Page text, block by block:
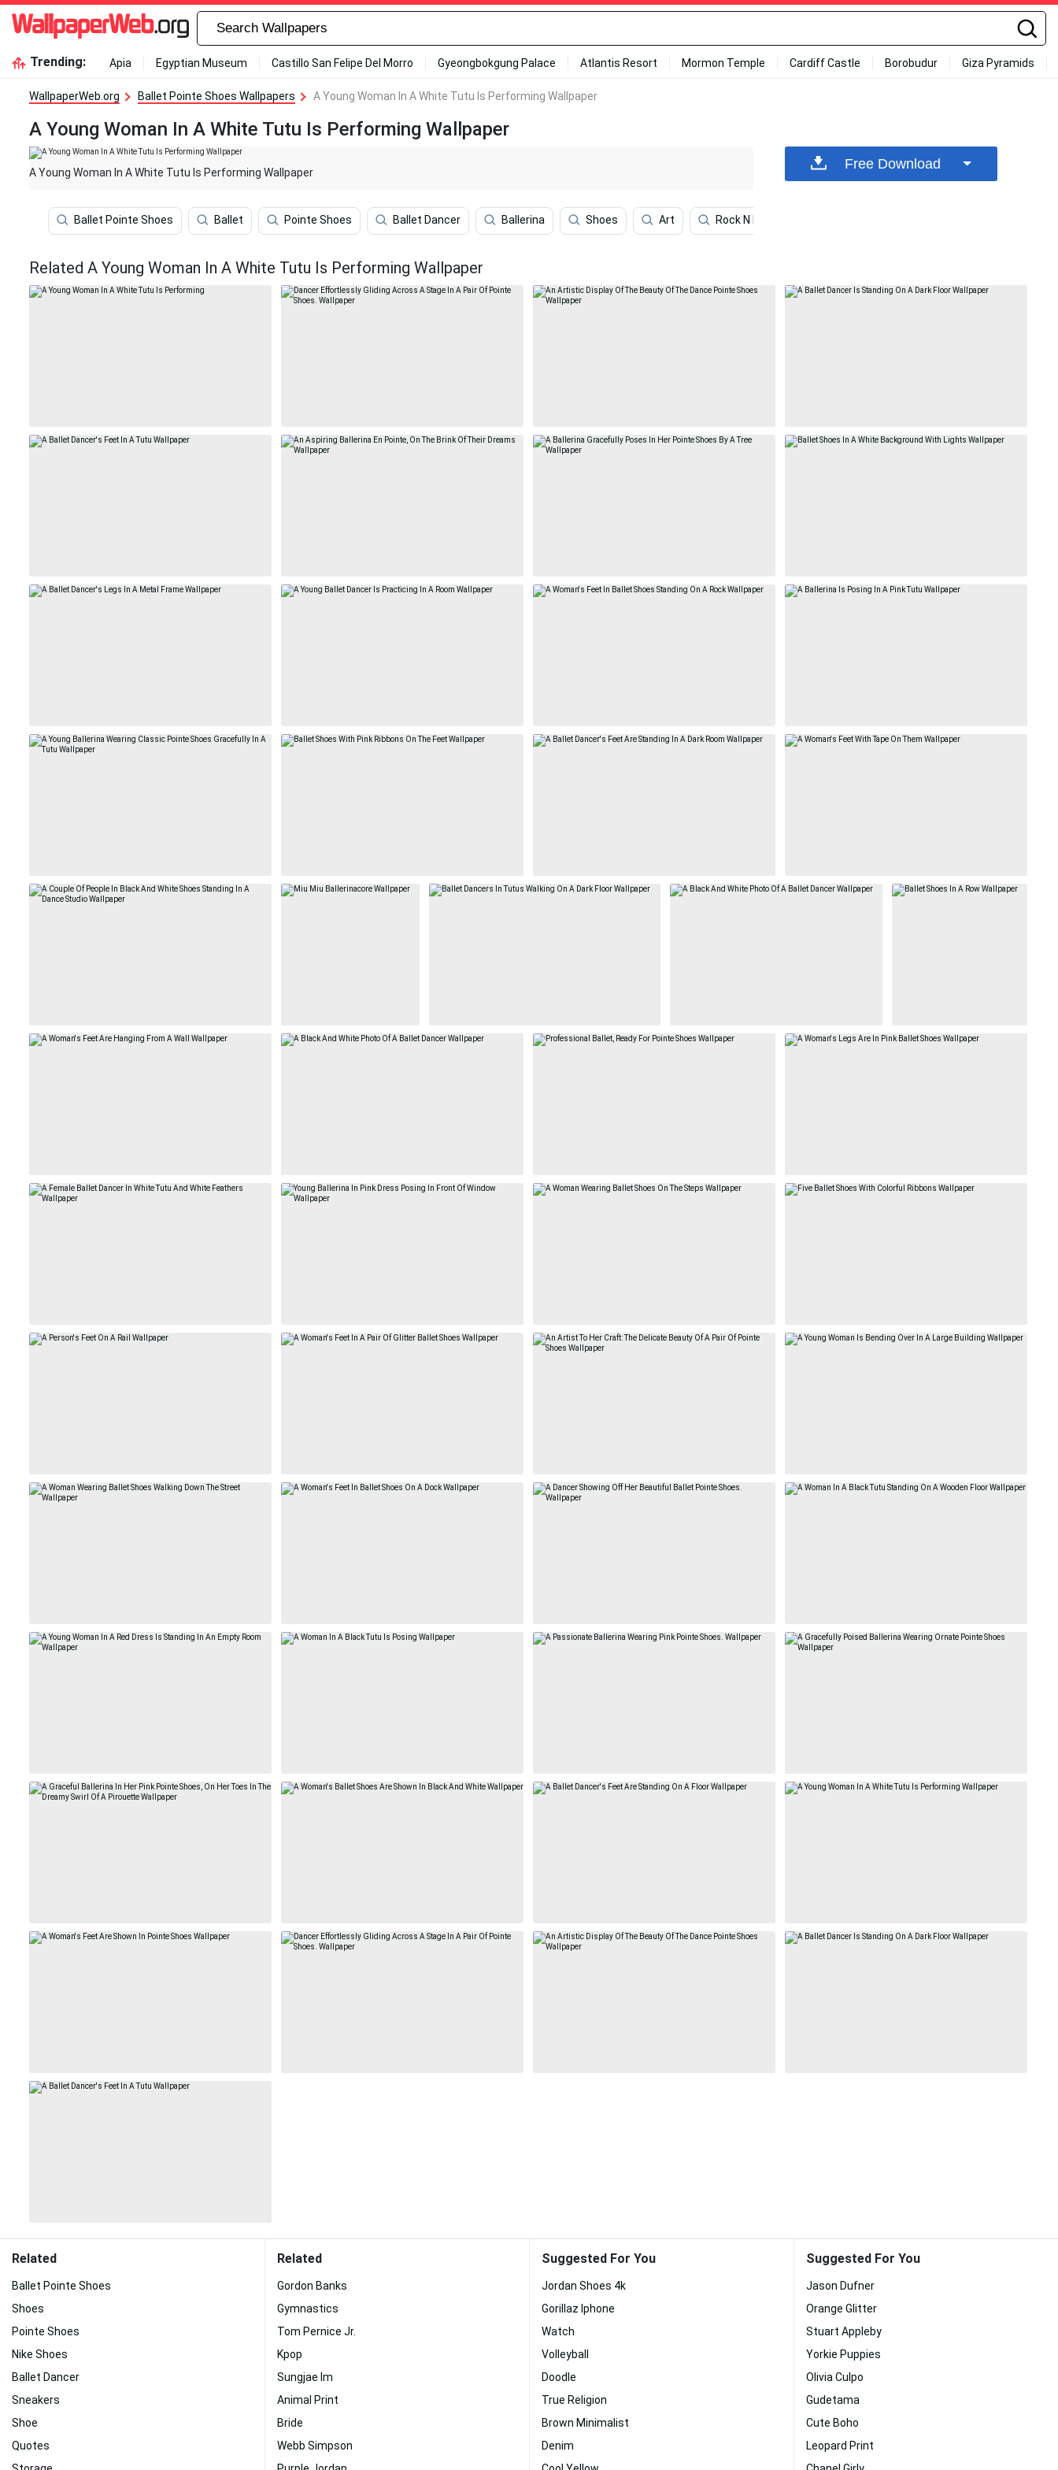
Trending: Apia Egyptian Museum Castillo San Felipe Del Morro Gyeongbokgung Palace Atlantis Resort Mormon Temple Cardiff Castle Borobudur Giza Pyramids
WallpaperWeb.org Ballet Pointe Shoes Wallpapers A Young Woman In A White Tutu Is Performing Wallpaper
A Young Woman In A White Tutu Is Performing Wallpaper
A Young Woman In A White Tutu Is Performing Wallpaper
Ballet Pointe Shoes Ballet Pointe Shoes Ballet Dancer Ballerina Shoes Art Rock N Roll
Free Download
Related A Young Woman In A White Tutu Is Performing Wallpaper
Related
Ballet Pointe Shoes
Shoes
Pointe Shoes
Nike Shoes
Ballet Dancer
Sneakers
Shoe
Quotes
Related
Gordon Banks
Gymnastics
Tom Pernice Jr.
Kpop
Sungjae Im
Animal Print
Bride
Webb Simpson
Suggested For You
Jordan Shoes 4k
Gorillaz Iphone
Watch
Volleyball
Doodle
True Religion
Brown Minimalist
Denim
Suggested For You
Jason Dufner
Orange Glitter
Stuart Appleby
Yorkie Puppies
Olivia Culpo
Gudetama
Cute Boho
Leopard Print